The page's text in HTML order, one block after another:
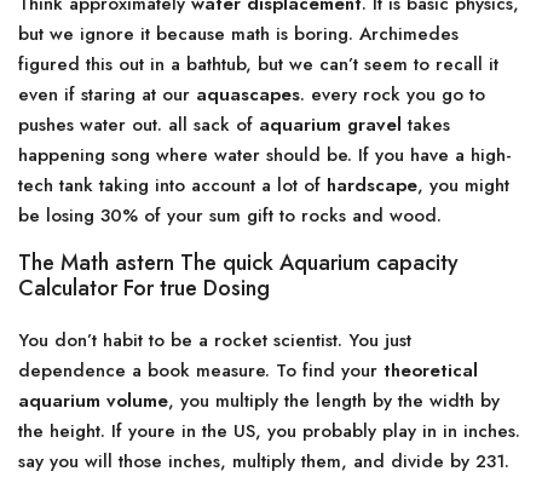
but we ignore it because math is boring. Archimedes
figured this out in a bathtub, but we can’t seem to recall it
even if staring at our aquascapes. every rock you go to
pushes water out. all sack of aquarium gravel takes
happening song where water should be. If you have a high-
tech tank taking into account a lot of hardscape, you might
be losing 30% of your sum gift to rocks and wood.
The Math astern The quick Aquarium capacity
Calculator For true Dosing
You don’t habit to be a rocket scientist. You just
dependence a book measure. To find your theoretical
aquarium volume, you multiply the length by the width by
the height. If youre in the US, you probably play in in inches.
say you will those inches, multiply them, and divide by 231.